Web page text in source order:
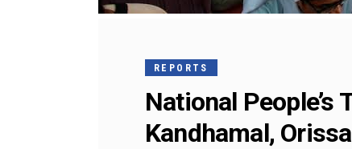
REPORTS
National
Kandhamal, Orissa